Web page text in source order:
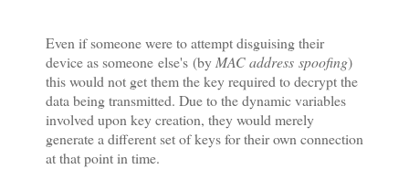
Even if someone were to attempt disguising their
device as someone else's (by MAC address spoofing)
this would not get them the key required to decrypt the
data being transmitted. Due to the dynamic variables
involved upon key creation, they would merely
generate a different set of keys for their own connection
at that point in time.